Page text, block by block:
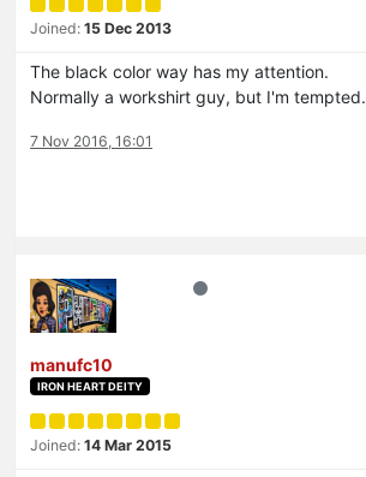
Joined: 15 Dec 2013
The black color way has my attention.
Normally a workshirt guy, but I'm tempted.
7 Nov 2016, 16:01
manufc10
IRON HEART DEITY
Joined: 14 Mar 2015